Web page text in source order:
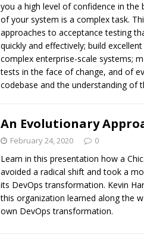
you a high level of confidence in the
of your system is a complex task.
approaches to acceptance testing
quickly and effectively; build
complex enterprise-scale systems;
tests in the face of change, and of
codebase and the understanding of
An Evolutionary
February 24, 2020 0
Learn in this presentation how a
avoided a radical shift and took a
its DevOps transformation. Kevin
this organization learned along the
own DevOps transformation.